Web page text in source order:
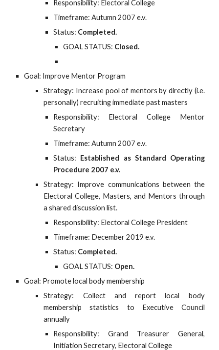
Responsibility: Electoral College
Timeframe: Autumn 2007 e.v.
Status: Completed.
GOAL STATUS: Closed.
Goal: Improve Mentor Program
Strategy: Increase pool of mentors by directly (i.e.
personally) recruiting immediate past masters
Responsibility: Electoral College Mentor
Secretary
Timeframe: Autumn 2007 e.v.
Status: Established as Standard Operating
Procedure 2007 e.v.
Strategy: Improve communications between the
Electoral College, Masters, and Mentors through
a shared discussion list.
Responsibility: Electoral College President
Timeframe: December 2019 e.v.
Status: Completed.
GOAL STATUS: Open.
Goal: Promote local body membership
Strategy: Collect and report local body
membership statistics to Executive Council
annually
Responsibility: Grand Treasurer General,
Initiation Secretary, Electoral College